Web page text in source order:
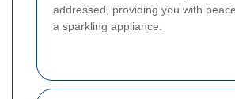
addressed, providing you with
a sparkling appliance.